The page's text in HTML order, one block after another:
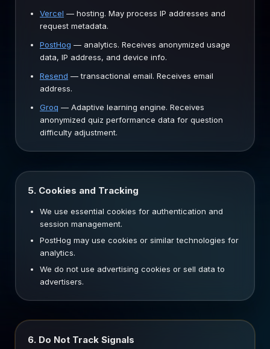
Vercel — hosting. May process IP addresses and
request metadata.
PostHog — analytics. Receives anonymized usage
data, IP address, and device info.
Resend —transactional email. Receives email
address.
Groq — Adaptive learning engine. Receives
anonymized quiz performance data for question
difficulty adjustment.
5. Cookies and Tracking
We use essential cookies for authentication and
session management.
PostHog may use cookies or similar technologies for
analytics.
We do not use advertising cookies or sell data to
advertisers.
6. Do Not Track Signals